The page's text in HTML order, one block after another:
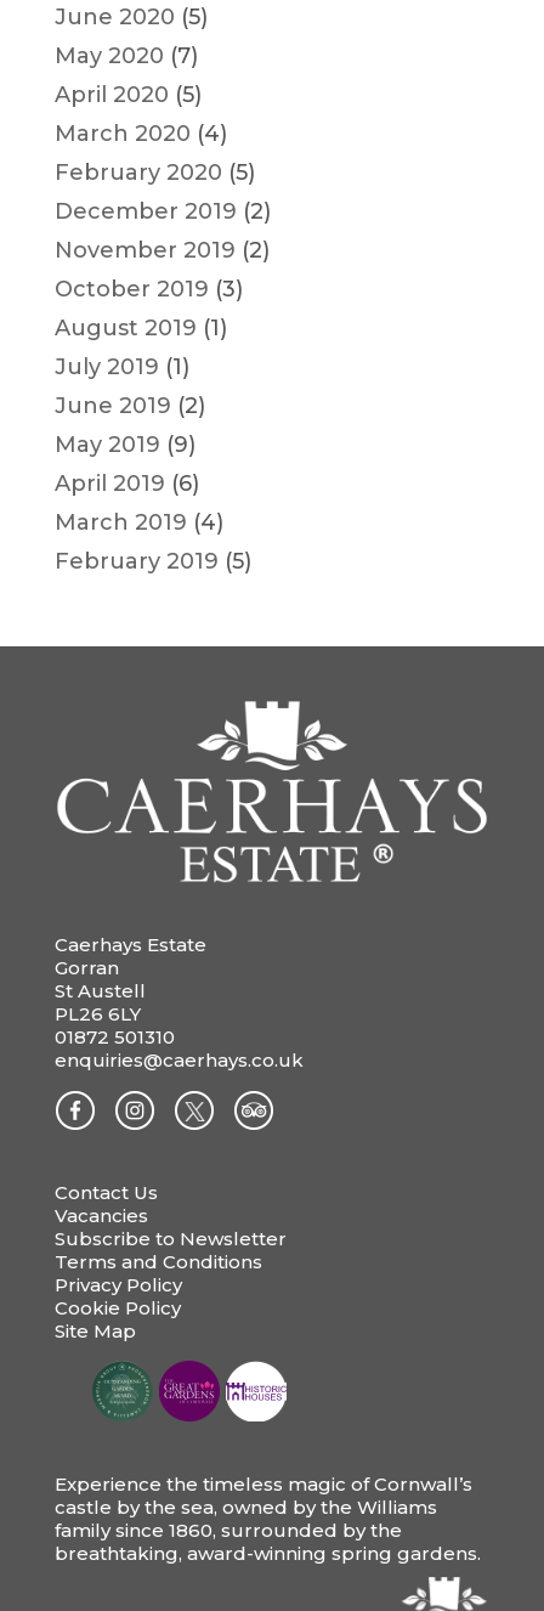
June 2020 (5)
May 2020 (7)
April 2020 (5)
March 2020 (4)
February 2020 (5)
December 2019 (2)
November 2019 (2)
October 2019 (3)
August 2019 (1)
July 2019 (1)
June 2019 (2)
May 2019 (9)
April 2019 (6)
March 2019 (4)
February 2019 (5)
Caerhays Estate
Gorran
St Austell
PL26 6LY
01872 501310
enquiries@caerhays.co.uk
Contact Us
Vacancies
Subscribe to Newsletter
Terms and Conditions
Privacy Policy
Cookie Policy
Site Map
Experience the timeless magic of Cornwall’s
castle by the sea, owned by the Williams
family since 1860, surrounded by the
breathtaking, award-winning spring gardens.